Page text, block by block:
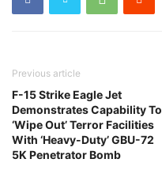
Previous article
F-15 Strike Eagle Jet
Demonstrates Capability To
‘Wipe Out’ Terror Facilities
With ‘Heavy-Duty’ GBU-72
5K Penetrator Bomb